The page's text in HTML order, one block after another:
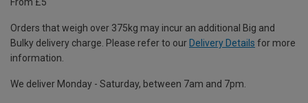
From £5
Orders that weigh over 375kg may incur an additional Big and
Bulky delivery charge. Please refer to our Delivery Details for more
information.
We deliver Monday - Saturday, between 7am and 7pm.